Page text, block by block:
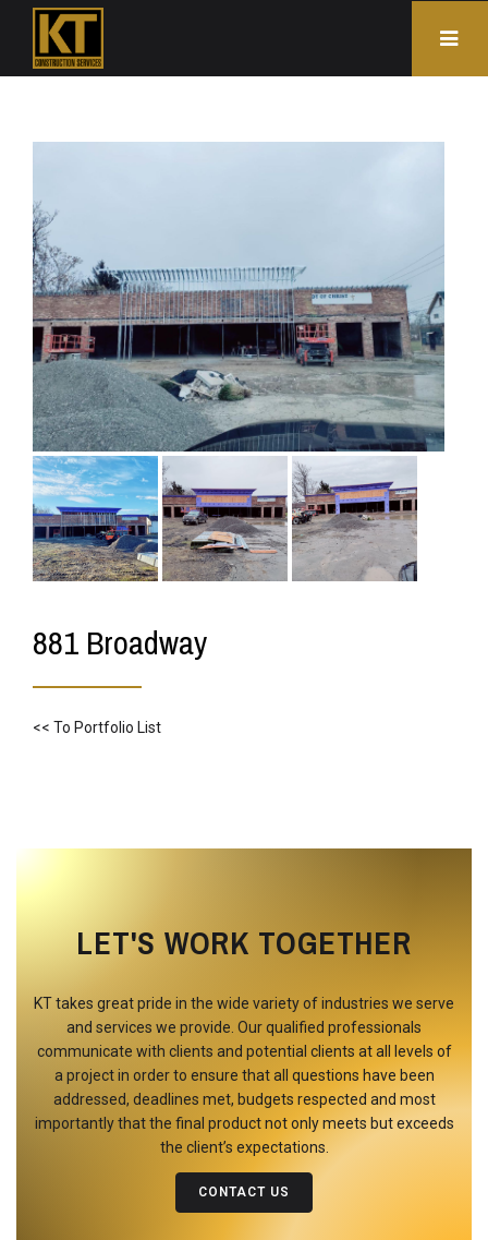
881 Broadway
<< To Portfolio List
LET'S WORK TOGETHER
KT takes great pride in the wide variety of industries we serve
and services we provide. Our qualified professionals
communicate with clients and potential clients at all levels of
a project in order to ensure that all questions have been
addressed, deadlines met, budgets respected and most
importantly that the final product not only meets but exceeds
the client’s expectations.
CONTACT US